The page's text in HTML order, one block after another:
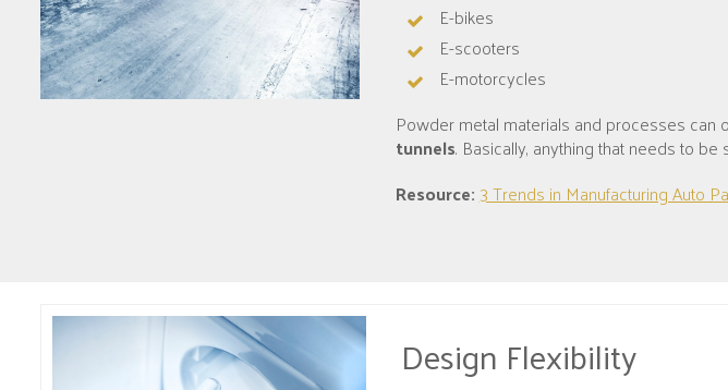
E-bikes
E-scooters
E-motorcycles
Powder metal materials and processes can
tunnels. Basically, anything that needs to
Resource:3 Trends in Manufacturing Auto
Design Flexibility